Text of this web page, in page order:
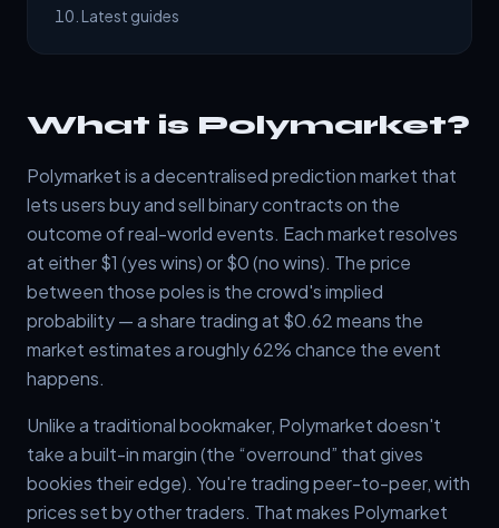
Latest guides
What is Polymarket?
Polymarket is a decentralised prediction market that
lets users buy and sell binary contracts on the
outcome of real-world events. Each market resolves
at either $1 (yes wins) or $0 (no wins). The price
between those poles is the crowd's implied
probability — a share trading at $0.62 means the
market estimates a roughly 62% chance the event
happens.
Unlike a traditional bookmaker, Polymarket doesn't
take a built-in margin (the “overround” that gives
bookies their edge). You're trading peer-to-peer, with
prices set by other traders. That makes Polymarket